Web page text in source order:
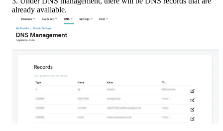
already available.